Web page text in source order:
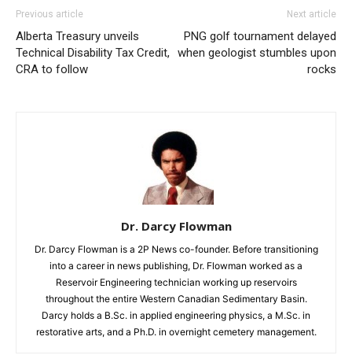
Previous article
Alberta Treasury unveils
Technical Disability Tax Credit,
CRA to follow
Next article
PNG golf tournament delayed
when geologist stumbles upon
rocks
Dr. Darcy Flowman
Dr. Darcy Flowman is a 2P News co-founder. Before transitioning
into a career in news publishing, Dr. Flowman worked as a
Reservoir Engineering technician working up reservoirs
throughout the entire Western Canadian Sedimentary Basin.
Darcy holds a B.Sc. in applied engineering physics, a M.Sc. in
restorative arts, and a Ph.D. in overnight cemetery management.